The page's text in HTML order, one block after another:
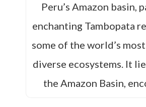
Peru’s Amazon basin,
enchanting Tambopata
some of the world’s
diverse ecosystems. It
the Amazon Basin,